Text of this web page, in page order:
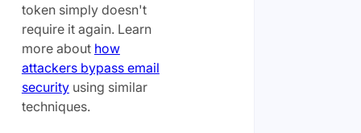
token simply doesn't
require it again. Learn
more about how
attackers bypass email
securityusing similar
techniques.